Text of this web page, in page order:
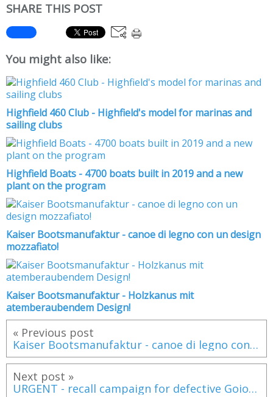
SHARE THIS POST
You might also like:
Highfield 460 Club - Highfield's model for marinas and
sailing clubs
Highfield Boats - 4700 boats built in 2019 and a new
plant on the program
Kaiser Bootsmanufaktur - canoe di legno con un design
mozzafiato!
Kaiser Bootsmanufaktur - Holzkanus mit
atemberaubendem Design!
« Previous post
Kaiser Bootsmanufaktur - canoe di legno con un design mozzafiato!
Next post »
URGENT - recall campaign for defective Goiot escape hatches installed on most catamarans